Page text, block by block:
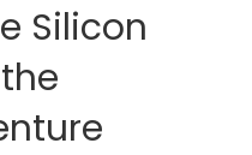
Silicon